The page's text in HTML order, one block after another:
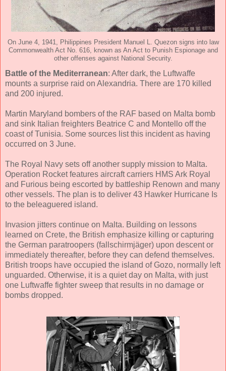
On June 4, 1941, Philippines President Manuel L. Quezon signs into law
Commonwealth Act No. 616, known as An Act to Punish Espionage and
other offenses against National Security.
Battle of the Mediterranean: After dark, the Luftwaffe
mounts a surprise raid on Alexandria. There are 170 killed
and 200 injured.
Martin Maryland bombers of the RAF based on Malta bomb
and sink Italian freighters Beatrice C and Montello off the
coast of Tunisia. Some sources list this incident as having
occurred on 3 June.
The Royal Navy sets off another supply mission to Malta.
Operation Rocket features aircraft carriers HMS Ark Royal
and Furious being escorted by battleship Renown and many
other vessels. The plan is to deliver 43 Hawker Hurricane Is
to the beleaguered island.
Invasion jitters continue on Malta. Building on lessons
learned on Crete, the British emphasize killing or capturing
the German paratroopers (fallschirmjäger) upon descent or
immediately thereafter, before they can defend themselves.
British troops have occupied the island of Gozo, normally left
unguarded. Otherwise, it is a quiet day on Malta, with just
one Luftwaffe fighter sweep that results in no damage or
bombs dropped.